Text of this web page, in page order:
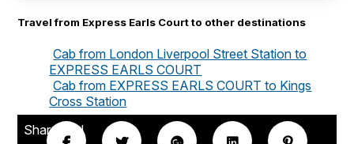
Travel from Express Earls Court to other destinations
Cab from London Liverpool Street Station to
EXPRESS EARLS COURT
Cab from EXPRESS EARLS COURT to Kings
Cross Station
Share this!